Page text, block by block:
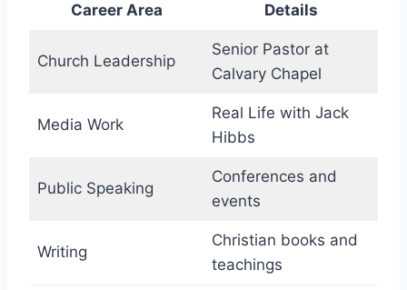
Career Area Details
Church Leadership
Senior Pastor at
Calvary Chapel
Media Work
Real Life with Jack
Hibbs
Public Speaking
Conferences and
events
Writing
Christian books and
teachings